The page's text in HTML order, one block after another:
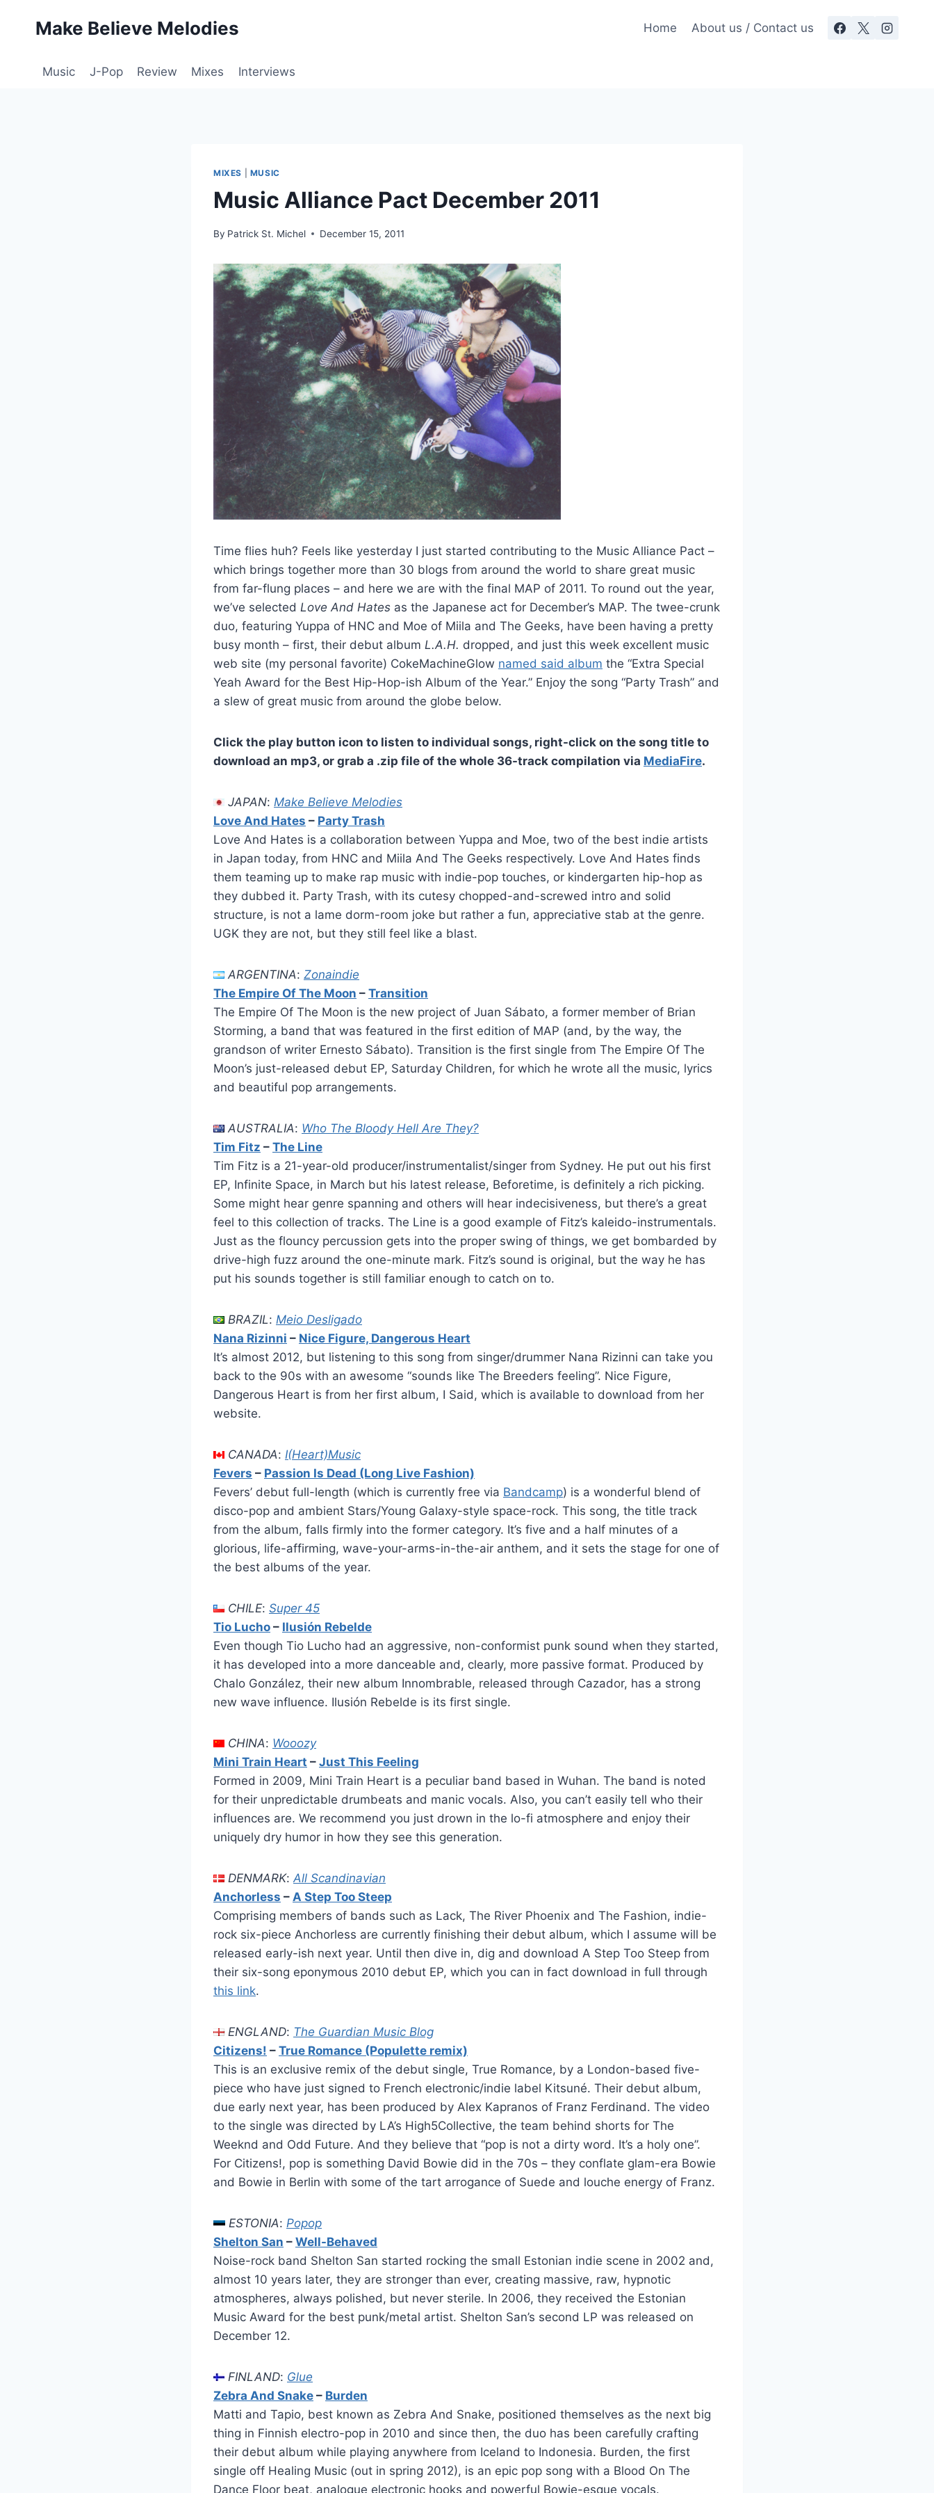
Make Believe Melodies Home About us / Contact us
Music J-Pop Review Mixes Interviews
MIXES MUSIC
Music Alliance Pact December 2011
By Patrick St. Michel December 15, 2011
Time flies huh? Feels like yesterday I just started contributing to the Music Alliance Pact –
which brings together more than 30 blogs from around the world to share great music
from far-flung places – and here we are with the final MAP of 2011. To round out the year,
we’ve selected Love And Hates as the Japanese act for December’s MAP. The twee-crunk
duo, featuring Yuppa of HNC and Moe of Miila and The Geeks, have been having a pretty
busy month – first, their debut album L.A.H. dropped, and just this week excellent music
web site (my personal favorite) CokeMachineGlow named said album the “Extra Special
Yeah Award for the Best Hip-Hop-ish Album of the Year.” Enjoy the song “Party Trash” and
a slew of great music from around the globe below.
Click the play button icon to listen to individual songs, right-click on the song title to
download an mp3, or grab a .zip file of the whole 36-track compilation via MediaFire.
JAPAN: Make Believe Melodies
Love And Hates – Party Trash
Love And Hates is a collaboration between Yuppa and Moe, two of the best indie artists
in Japan today, from HNC and Miila And The Geeks respectively. Love And Hates finds
them teaming up to make rap music with indie-pop touches, or kindergarten hip-hop as
they dubbed it. Party Trash, with its cutesy chopped-and-screwed intro and solid
structure, is not a lame dorm-room joke but rather a fun, appreciative stab at the genre.
UGK they are not, but they still feel like a blast.
ARGENTINA: Zonaindie
The Empire Of The Moon – Transition
The Empire Of The Moon is the new project of Juan Sábato, a former member of Brian
Storming, a band that was featured in the first edition of MAP (and, by the way, the
grandson of writer Ernesto Sábato). Transition is the first single from The Empire Of The
Moon’s just-released debut EP, Saturday Children, for which he wrote all the music, lyrics
and beautiful pop arrangements.
AUSTRALIA: Who The Bloody Hell Are They?
Tim Fitz – The Line
Tim Fitz is a 21-year-old producer/instrumentalist/singer from Sydney. He put out his first
EP, Infinite Space, in March but his latest release, Beforetime, is definitely a rich picking.
Some might hear genre spanning and others will hear indecisiveness, but there’s a great
feel to this collection of tracks. The Line is a good example of Fitz’s kaleido-instrumentals.
Just as the flouncy percussion gets into the proper swing of things, we get bombarded by
drive-high fuzz around the one-minute mark. Fitz’s sound is original, but the way he has
put his sounds together is still familiar enough to catch on to.
BRAZIL: Meio Desligado
Nana Rizinni – Nice Figure, Dangerous Heart
It’s almost 2012, but listening to this song from singer/drummer Nana Rizinni can take you
back to the 90s with an awesome “sounds like The Breeders feeling”. Nice Figure,
Dangerous Heart is from her first album, I Said, which is available to download from her
website.
CANADA: I(Heart)Music
Fevers – Passion Is Dead (Long Live Fashion)
Fevers’ debut full-length (which is currently free via Bandcamp) is a wonderful blend of
disco-pop and ambient Stars/Young Galaxy-style space-rock. This song, the title track
from the album, falls firmly into the former category. It’s five and a half minutes of a
glorious, life-affirming, wave-your-arms-in-the-air anthem, and it sets the stage for one of
the best albums of the year.
CHILE: Super 45
Tio Lucho – Ilusión Rebelde
Even though Tio Lucho had an aggressive, non-conformist punk sound when they started,
it has developed into a more danceable and, clearly, more passive format. Produced by
Chalo González, their new album Innombrable, released through Cazador, has a strong
new wave influence. Ilusión Rebelde is its first single.
CHINA: Wooozy
Mini Train Heart – Just This Feeling
Formed in 2009, Mini Train Heart is a peculiar band based in Wuhan. The band is noted
for their unpredictable drumbeats and manic vocals. Also, you can’t easily tell who their
influences are. We recommend you just drown in the lo-fi atmosphere and enjoy their
uniquely dry humor in how they see this generation.
DENMARK:All Scandinavian
Anchorless – A Step Too Steep
Comprising members of bands such as Lack, The River Phoenix and The Fashion, indie-
rock six-piece Anchorless are currently finishing their debut album, which I assume will be
released early-ish next year. Until then dive in, dig and download A Step Too Steep from
their six-song eponymous 2010 debut EP, which you can in fact download in full through
this link.
ENGLAND: The Guardian Music Blog
Citizens! – True Romance (Populette remix)
This is an exclusive remix of the debut single, True Romance, by a London-based five-
piece who have just signed to French electronic/indie label Kitsuné. Their debut album,
due early next year, has been produced by Alex Kapranos of Franz Ferdinand. The video
to the single was directed by LA’s High5Collective, the team behind shorts for The
Weeknd and Odd Future. And they believe that “pop is not a dirty word. It’s a holy one”.
For Citizens!, pop is something David Bowie did in the 70s – they conflate glam-era Bowie
and Bowie in Berlin with some of the tart arrogance of Suede and louche energy of Franz.
ESTONIA: Popop
Shelton San – Well-Behaved
Noise-rock band Shelton San started rocking the small Estonian indie scene in 2002 and,
almost 10 years later, they are stronger than ever, creating massive, raw, hypnotic
atmospheres, always polished, but never sterile. In 2006, they received the Estonian
Music Award for the best punk/metal artist. Shelton San’s second LP was released on
December 12.
FINLAND: Glue
Zebra And Snake – Burden
Matti and Tapio, best known as Zebra And Snake, positioned themselves as the next big
thing in Finnish electro-pop in 2010 and since then, the duo has been carefully crafting
their debut album while playing anywhere from Iceland to Indonesia. Burden, the first
single off Healing Music (out in spring 2012), is an epic pop song with a Blood On The
Dance Floor beat, analogue electronic hooks and powerful Bowie-esque vocals.